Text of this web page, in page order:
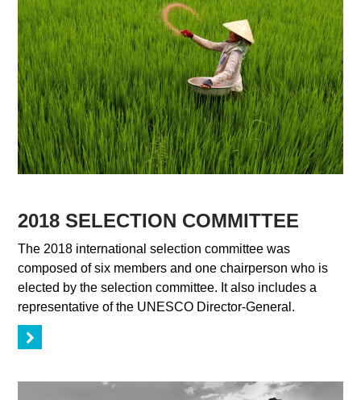
2018 SELECTION COMMITTEE
The 2018 international selection committee was
composed of six members and one chairperson who is
elected by the selection committee. It also includes a
representative of the UNESCO Director-General.